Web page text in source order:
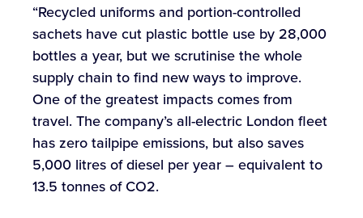
“Recycled uniforms and portion-controlled
sachets have cut plastic bottle use by 28,000
bottles a year, but we scrutinise the whole
supply chain to find new ways to improve.
One of the greatest impacts comes from
travel. The company’s all-electric London fleet
has zero tailpipe emissions, but also saves
5,000 litres of diesel per year – equivalent to
13.5 tonnes of CO2.